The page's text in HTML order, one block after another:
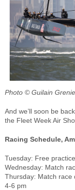
Photo © Guilain
And we’ll soon be
the Fleet Week Air
Racing Schedule,
Tuesday: Free
Wednesday: Match
Thursday: Match race
4-6 pm